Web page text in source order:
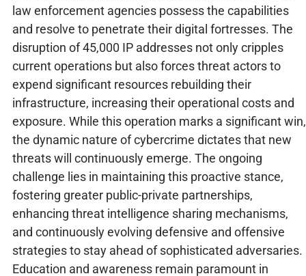
law enforcement agencies possess the capabilities
and resolve to penetrate their digital fortresses. The
disruption of 45,000 IP addresses not only cripples
current operations but also forces threat actors to
expend significant resources rebuilding their
infrastructure, increasing their operational costs and
exposure. While this operation marks a significant win,
the dynamic nature of cybercrime dictates that new
threats will continuously emerge. The ongoing
challenge lies in maintaining this proactive stance,
fostering greater public-private partnerships,
enhancing threat intelligence sharing mechanisms,
and continuously evolving defensive and offensive
strategies to stay ahead of sophisticated adversaries.
Education and awareness remain paramount in